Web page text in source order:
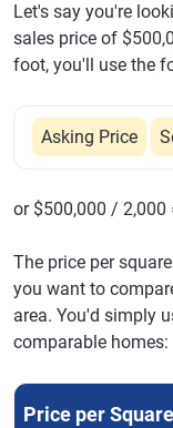
Let's say you're
sales price of
foot, you'll use the
Asking Price
or $500,000 / 2,000
The price per
you want to
area. You'd simply
comparable homes:
Price per